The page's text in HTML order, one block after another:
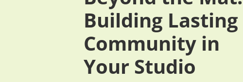
Building Lasting
Community in
Your Studio